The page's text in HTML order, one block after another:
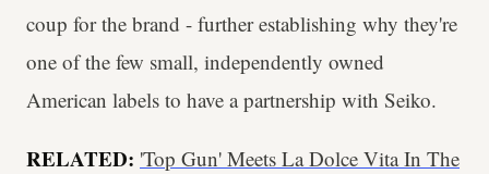
coup for the brand - further establishing why they're
one of the few small, independently owned
American labels to have a partnership with Seiko.
RELATED: 'Top Gun' Meets La Dolce Vita In The